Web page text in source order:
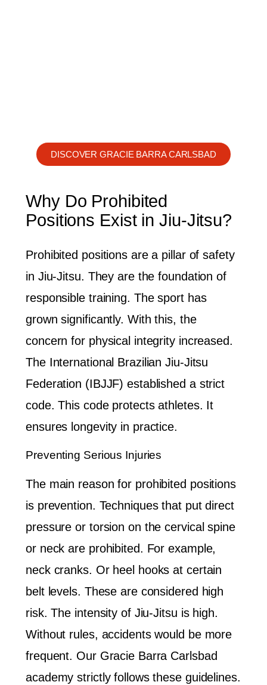
DISCOVER GRACIE BARRA CARLSBAD
Why Do Prohibited
Positions Exist in Jiu-Jitsu?
Prohibited positions are a pillar of safety
in Jiu-Jitsu. They are the foundation of
responsible training. The sport has
grown significantly. With this, the
concern for physical integrity increased.
The International Brazilian Jiu-Jitsu
Federation (IBJJF) established a strict
code. This code protects athletes. It
ensures longevity in practice.
Preventing Serious Injuries
The main reason for prohibited positions
is prevention. Techniques that put direct
pressure or torsion on the cervical spine
or neck are prohibited. For example,
neck cranks. Or heel hooks at certain
belt levels. These are considered high
risk. The intensity of Jiu-Jitsu is high.
Without rules, accidents would be more
frequent. Our Gracie Barra Carlsbad
academy strictly follows these guidelines.